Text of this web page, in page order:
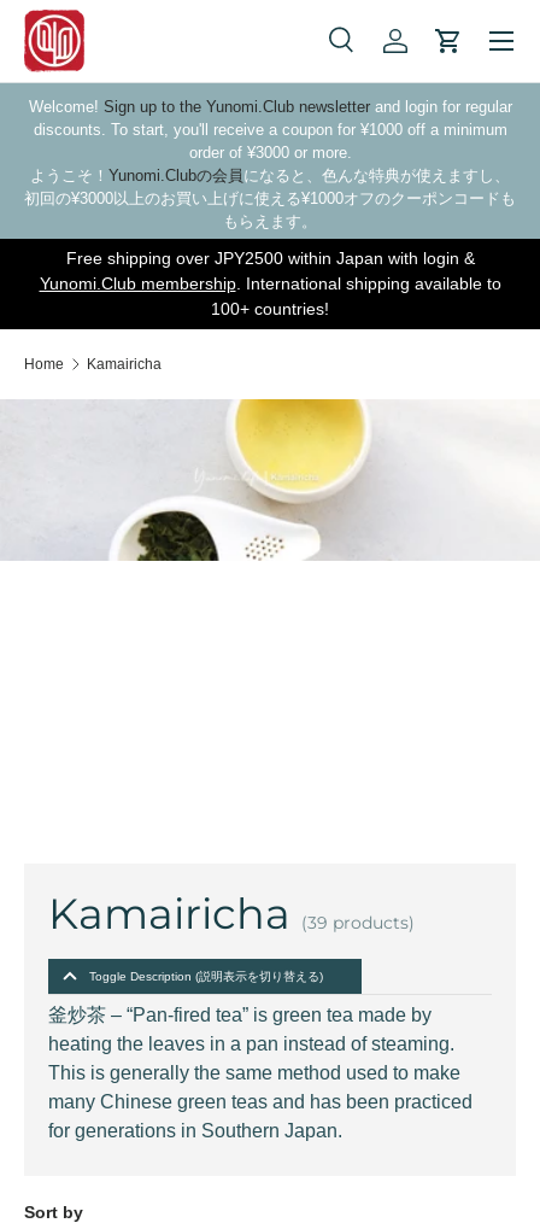
Skip to content
Search
SearchLog inCart
Welcome! Sign up to the Yunomi.Club newsletterand login for regular
discounts. To start, you'll receive a coupon for ¥1000 off a minimum
order of ¥3000 or more.
ようこそ！ Yunomi.Clubの会員 になると、色んな特典が使えますし、
初回の¥3000以上のお買い上げに使える¥1000オフのクーポンコードも
もらえます。
Free shipping over JPY2500 within Japan with login &
Yunomi.Club membership. International shipping available to
100+ countries!
Home Kamairicha
Kamairicha (39 products)
Toggle Description (説明表示を切り替える)
釜炒茶 – “Pan-fired tea” is green tea made by
heating the leaves in a pan instead of steaming.
This is generally the same method used to make
many Chinese green teas and has been practiced
for generations in Southern Japan.
Sort by